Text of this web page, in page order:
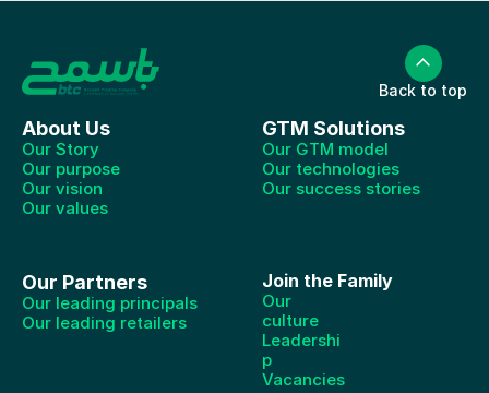
Back to top
About Us
Our Story
Our purpose
Our vision
Our values
GTM Solutions
Our GTM model
Our technologies
Our success stories
Our Partners
Our leading principals
Our leading retailers
Join the Family
Our
culture
Leadershi
p
Vacancies